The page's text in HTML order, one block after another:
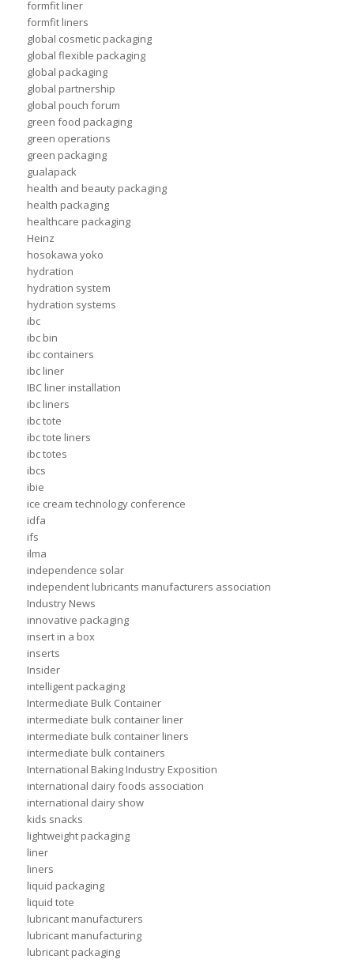
formfit liner
formfit liners
global cosmetic packaging
global flexible packaging
global packaging
global partnership
global pouch forum
green food packaging
green operations
green packaging
gualapack
health and beauty packaging
health packaging
healthcare packaging
Heinz
hosokawa yoko
hydration
hydration system
hydration systems
ibc
ibc bin
ibc containers
ibc liner
IBC liner installation
ibc liners
ibc tote
ibc tote liners
ibc totes
ibcs
ibie
ice cream technology conference
idfa
ifs
ilma
independence solar
independent lubricants manufacturers association
Industry News
innovative packaging
insert in a box
inserts
Insider
intelligent packaging
Intermediate Bulk Container
intermediate bulk container liner
intermediate bulk container liners
intermediate bulk containers
International Baking Industry Exposition
international dairy foods association
international dairy show
kids snacks
lightweight packaging
liner
liners
liquid packaging
liquid tote
lubricant manufacturers
lubricant manufacturing
lubricant packaging